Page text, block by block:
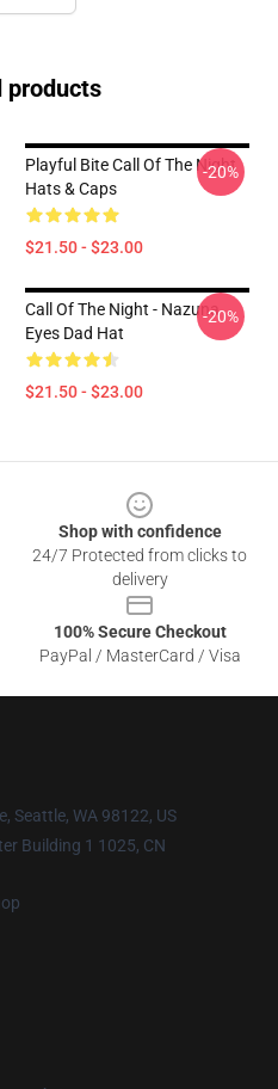
products
Playful Bite Call Of The Night
Hats & Caps
$21.50 - $23.00
-20%
Call Of The Night - Nazuna
Eyes Dad Hat
$21.50 - $23.00
-20%
Shop with confidence
24/7 Protected from clicks to
delivery
100% Secure Checkout
PayPal / MasterCard / Visa
Seattle, WA 98122, US
Building 1 1025, CN